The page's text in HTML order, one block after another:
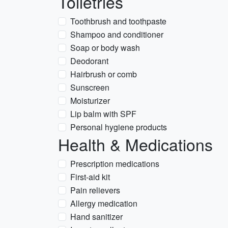
Toothbrush and toothpaste
Shampoo and conditioner
Soap or body wash
Deodorant
Hairbrush or comb
Sunscreen
Moisturizer
Lip balm with SPF
Personal hygiene products
Health & Medications
Prescription medications
First-aid kit
Pain relievers
Allergy medication
Hand sanitizer